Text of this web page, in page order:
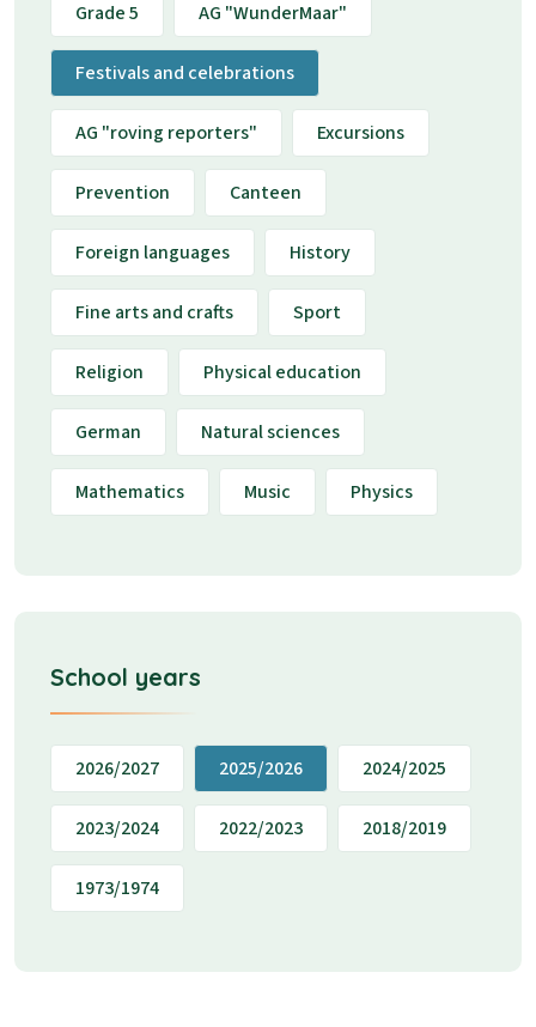
Grade 5 AG "WunderMaar"
Festivals and celebrations
AG "roving reporters" Excursions
Prevention Canteen
Foreign languages History
Fine arts and crafts Sport
Religion Physical education
German Natural sciences
Mathematics Music Physics
School years
2026/2027 2025/2026 2024/2025
2023/2024 2022/2023 2018/2019
1973/1974